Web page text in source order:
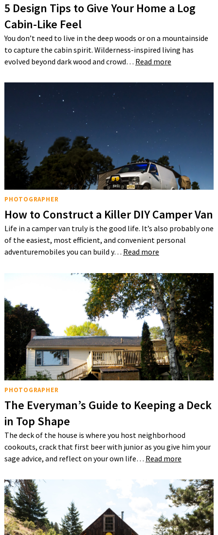
5 Design Tips to Give Your Home a Log
Cabin-Like Feel
You don’t need to live in the deep woods or on a mountainside
to capture the cabin spirit. Wilderness-inspired living has
evolved beyond dark wood and crowd… Read more
PHOTOGRAPHER
How to Construct a Killer DIY Camper Van
Life in a camper van truly is the good life. It’s also probably one
of the easiest, most efficient, and convenient personal
adventuremobiles you can build y… Read more
PHOTOGRAPHER
The Everyman’s Guide to Keeping a Deck
in Top Shape
The deck of the house is where you host neighborhood
cookouts, crack that first beer with junior as you give him your
sage advice, and reflect on your own life… Read more